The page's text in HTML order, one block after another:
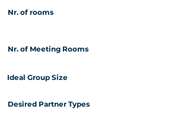
Nr. of rooms
Nr. of Meeting Rooms
Ideal Group Size
Desired Partner Types